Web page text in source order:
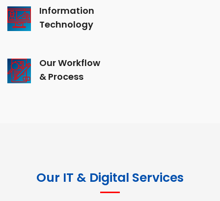
Information
Technology
Our Workflow
& Process
Our IT & Digital Services